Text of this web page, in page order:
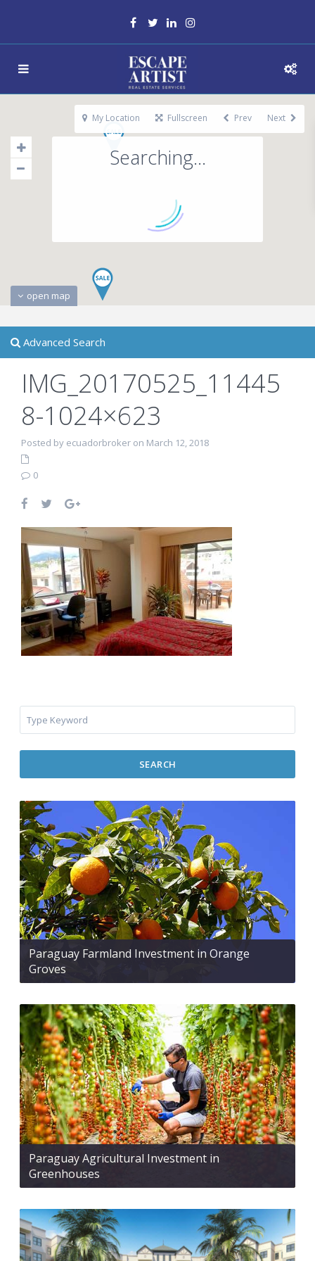
Searching...
open map
My Location Fullscreen Prev Next
Advanced Search
IMG_20170525_11445
8-1024×623
Posted by ecuadorbroker on March 12, 2018
0
SEARCH
Paraguay Farmland Investment in Orange
Groves
Paraguay Agricultural Investment in
Greenhouses